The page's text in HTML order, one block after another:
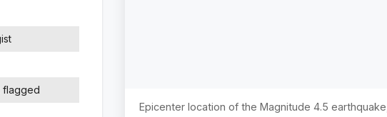
flagged
Epicenter location of the Magnitude 4.5 earthquake,